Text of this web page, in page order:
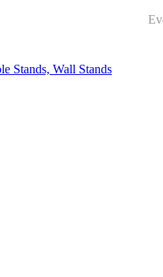
Stands, Wall Stands